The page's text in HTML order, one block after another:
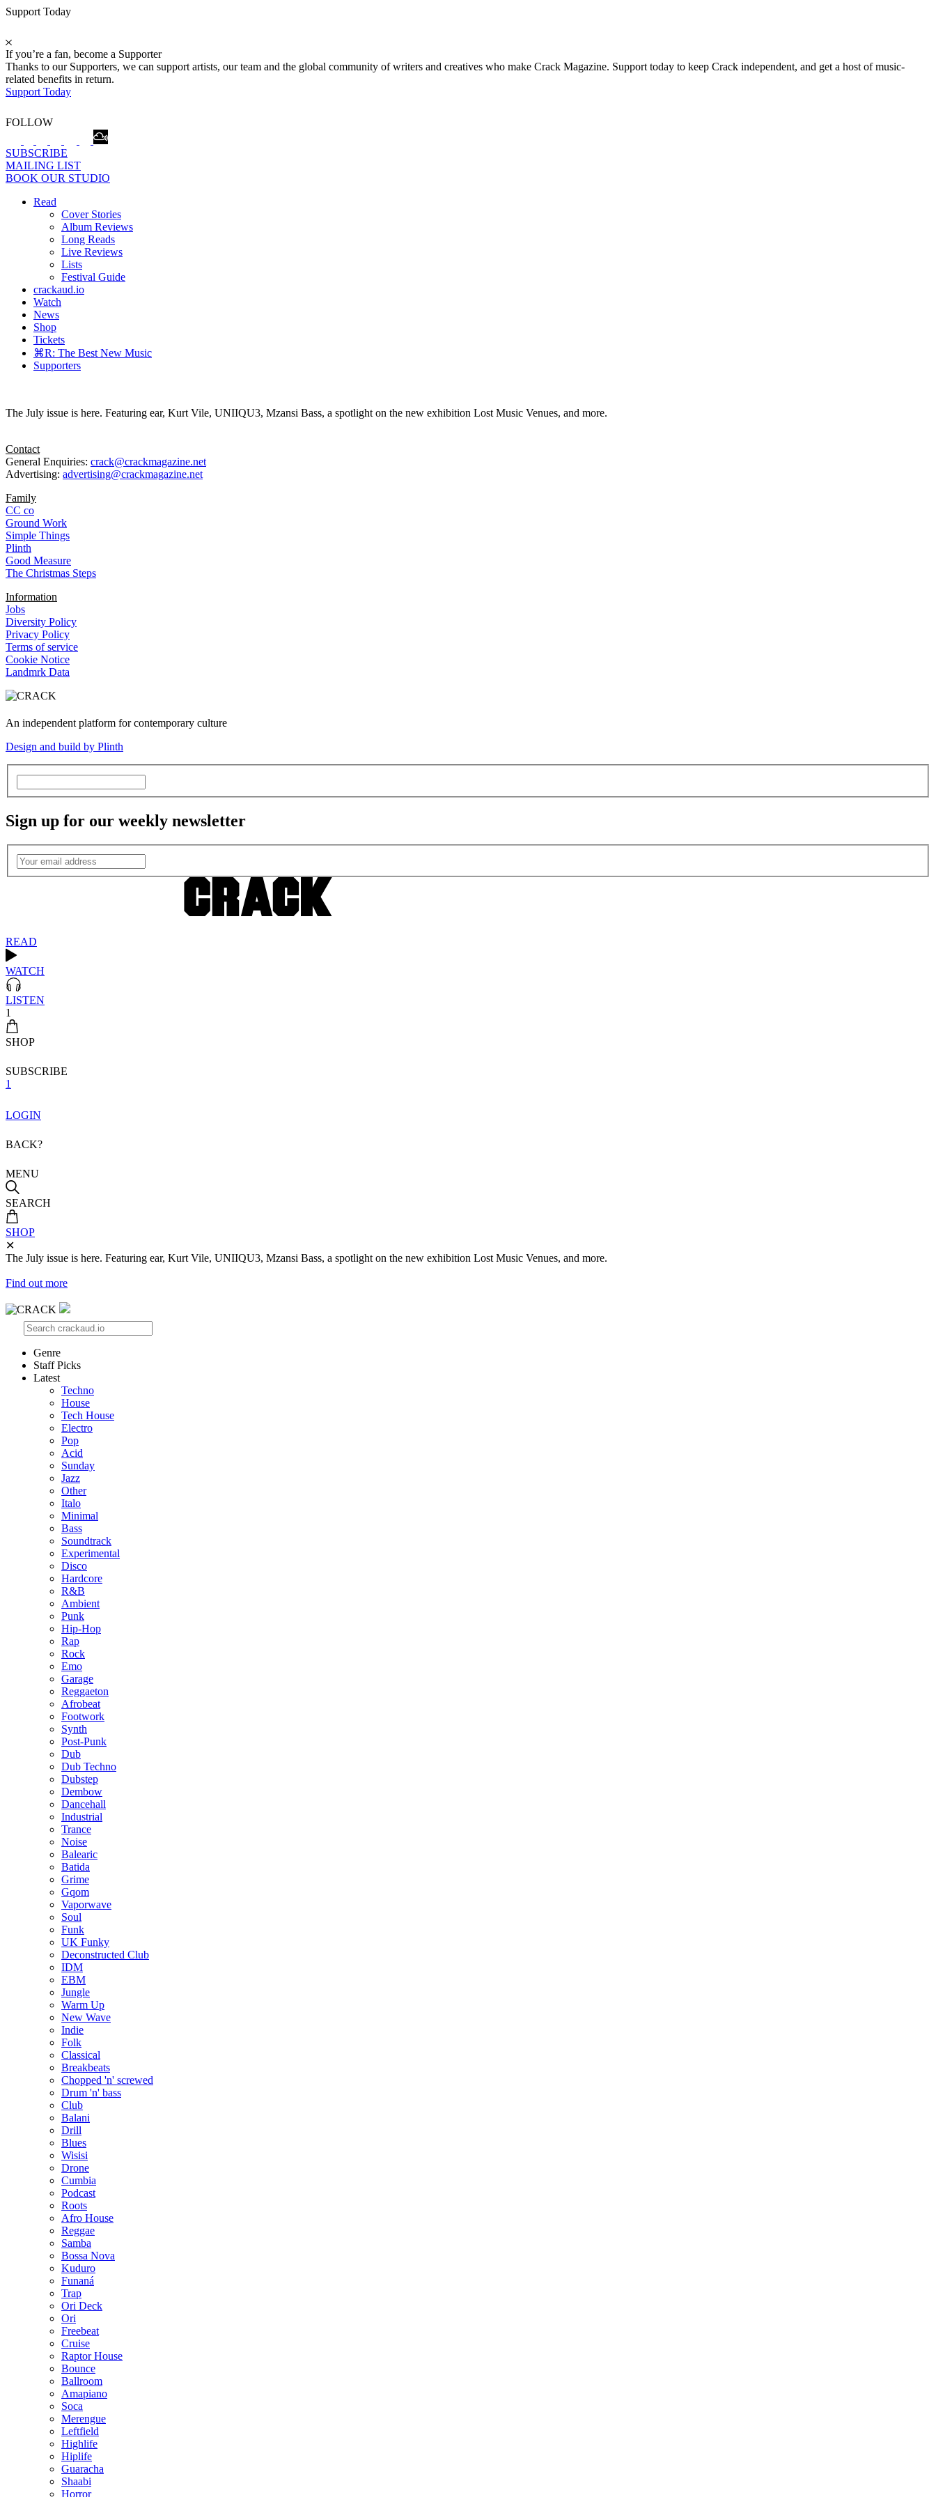
Support Today
If you’re a fan, become a Supporter
Thanks to our Supporters, we can support artists, our team and the global community of writers and creatives who make Crack Magazine. Support today to keep Crack independent, and get a host of music-
related benefits in return.
Support Today
FOLLOW
SUBSCRIBE
MAILING LIST
BOOK OUR STUDIO
Read
Cover Stories
Album Reviews
Long Reads
Live Reviews
Lists
Festival Guide
crackaud.io
Watch
News
Shop
Tickets
⌘R: The Best New Music
Supporters
The July issue is here. Featuring ear, Kurt Vile, UNIIQU3, Mzansi Bass, a spotlight on the new exhibition Lost Music Venues, and more.
Contact
General Enquiries: crack@crackmagazine.net
Advertising: advertising@crackmagazine.net
Family
CC co
Ground Work
Simple Things
Plinth
Good Measure
The Christmas Steps
Information
Jobs
Diversity Policy
Privacy Policy
Terms of service
Cookie Notice
Landmrk Data
An independent platform for contemporary culture
Design and build by Plinth
Sign up for our weekly newsletter
READ
WATCH
LISTEN
1
SHOP
SUBSCRIBE
1
LOGIN
BACK?
MENU
SEARCH
SHOP
✕
The July issue is here. Featuring ear, Kurt Vile, UNIIQU3, Mzansi Bass, a spotlight on the new exhibition Lost Music Venues, and more.
Find out more
Genre
Staff Picks
Latest
Techno
House
Tech House
Electro
Pop
Acid
Sunday
Jazz
Other
Italo
Minimal
Bass
Soundtrack
Experimental
Disco
Hardcore
R&B
Ambient
Punk
Hip-Hop
Rap
Rock
Emo
Garage
Reggaeton
Afrobeat
Footwork
Synth
Post-Punk
Dub
Dub Techno
Dubstep
Dembow
Dancehall
Industrial
Trance
Noise
Balearic
Batida
Grime
Gqom
Vaporwave
Soul
Funk
UK Funky
Deconstructed Club
IDM
EBM
Jungle
Warm Up
New Wave
Indie
Folk
Classical
Breakbeats
Chopped 'n' screwed
Drum 'n' bass
Club
Balani
Drill
Blues
Wisisi
Drone
Cumbia
Podcast
Roots
Afro House
Reggae
Samba
Bossa Nova
Kuduro
Funaná
Trap
Ori Deck
Ori
Freebeat
Cruise
Raptor House
Bounce
Ballroom
Amapiano
Soca
Merengue
Leftfield
Highlife
Hiplife
Guaracha
Shaabi
Horror